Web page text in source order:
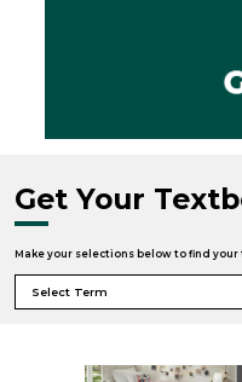
Get Your
Make your selections below to find your